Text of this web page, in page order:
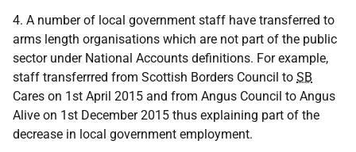
4. A number of local government staff have transferred to
arms length organisations which are not part of the public
sector under National Accounts definitions. For example,
staff transferrred from Scottish Borders Council to SB
Cares on 1st April 2015 and from Angus Council to Angus
Alive on 1st December 2015 thus explaining part of the
decrease in local government employment.